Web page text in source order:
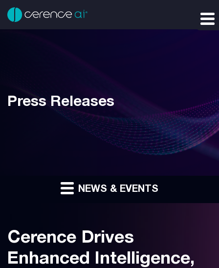
Press Releases
NEWS & EVENTS
Cerence Drives
Enhanced Intelligence,